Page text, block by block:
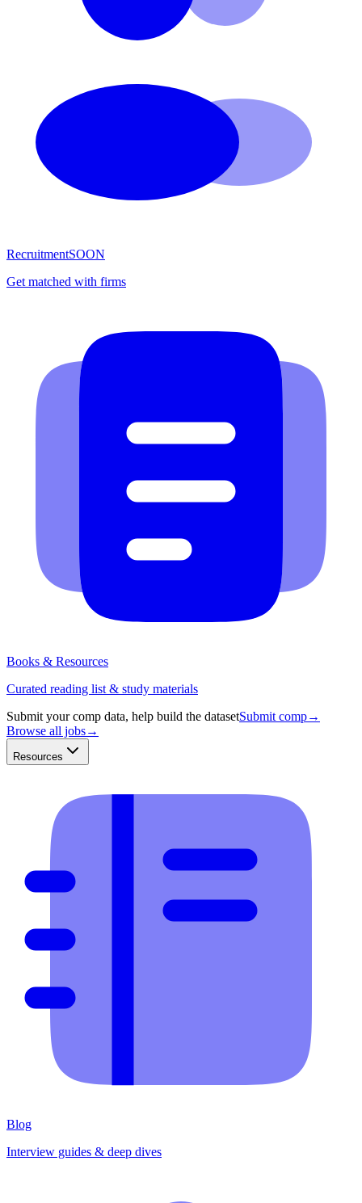
RecruitmentSOON
Get matched with firms
Books & Resources
Curated reading list & study materials
Submit your comp data, help build the datasetSubmit comp→
Browse all jobs→
Resources
Blog
Interview guides & deep dives